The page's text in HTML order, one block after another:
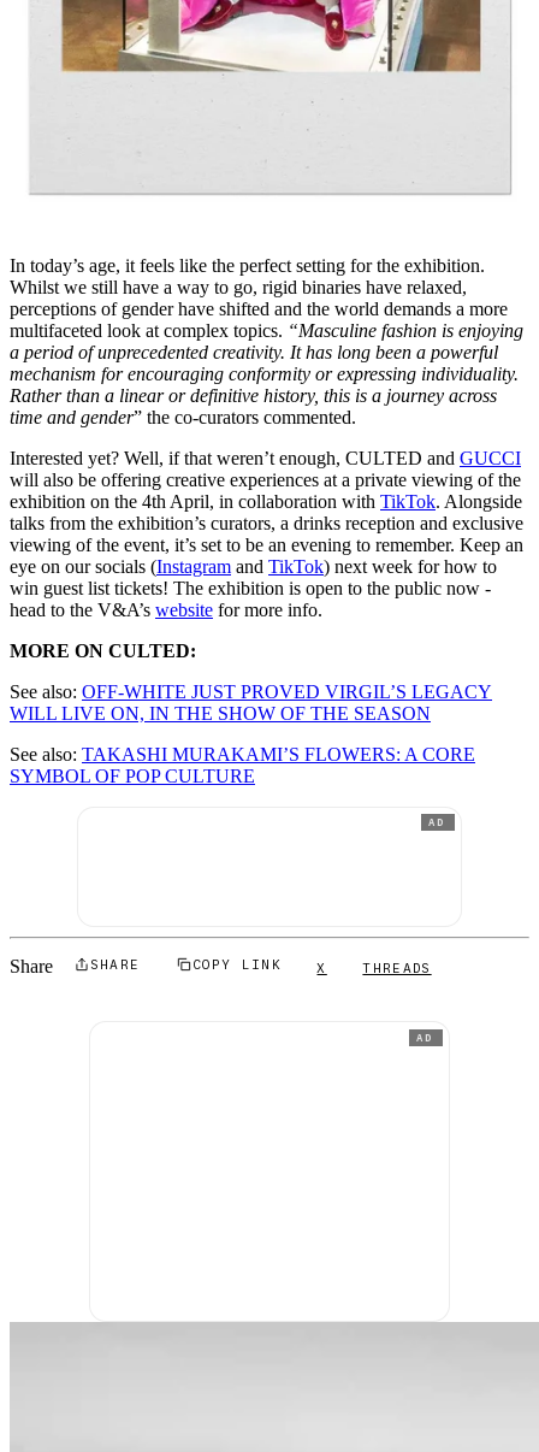
In today’s age, it feels like the perfect setting for the exhibition.
Whilst we still have a way to go, rigid binaries have relaxed,
perceptions of gender have shifted and the world demands a more
multifaceted look at complex topics. “Masculine fashion is enjoying
a period of unprecedented creativity. It has long been a powerful
mechanism for encouraging conformity or expressing individuality.
Rather than a linear or definitive history, this is a journey across
time and gender” the co-curators commented.
Interested yet? Well, if that weren’t enough, CULTED and GUCCI
will also be offering creative experiences at a private viewing of the
exhibition on the 4th April, in collaboration with TikTok. Alongside
talks from the exhibition’s curators, a drinks reception and exclusive
viewing of the event, it’s set to be an evening to remember. Keep an
eye on our socials (Instagram and TikTok) next week for how to
win guest list tickets! The exhibition is open to the public now -
head to the V&A’s website for more info.
MORE ON CULTED:
See also: OFF-WHITE JUST PROVED VIRGIL’S LEGACY
WILL LIVE ON, IN THE SHOW OF THE SEASON
See also: TAKASHI MURAKAMI’S FLOWERS: A CORE
SYMBOL OF POP CULTURE
AD
Share SHARE COPY LINK X THREADS
AD